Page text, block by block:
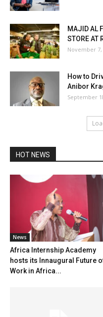
MAJID AL
STORE AT
November 7,
How to
Anibor
September
HOT NEWS
News
Africa Internship Academy
hosts its Innaugural Future
Work in Africa...